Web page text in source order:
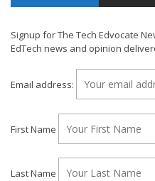
Signup for The Tech Edvocate
EdTech news and opinion
Email address:
First Name
Last Name